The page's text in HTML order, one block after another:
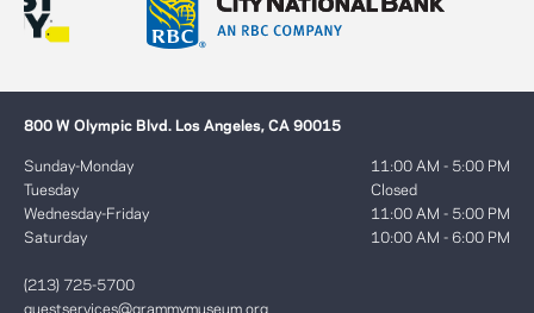
800 W Olympic Blvd. Los Angeles, CA 90015
Sunday-Monday
Tuesday
Wednesday-Friday
Saturday
11:00 AM - 5:00 PM
Closed
11:00 AM - 5:00 PM
10:00 AM - 6:00 PM
(213) 725-5700
guestservices@grammymuseum.org